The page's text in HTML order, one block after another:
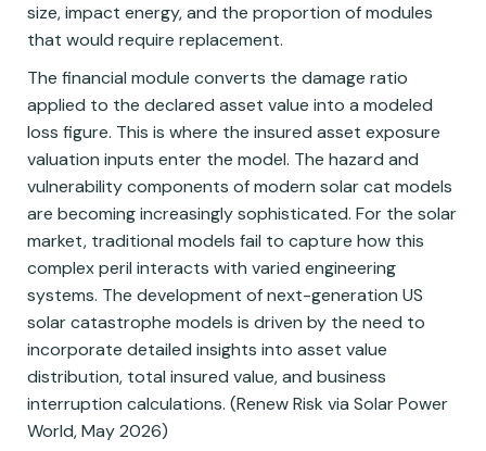
size, impact energy, and the proportion of modules
that would require replacement.
The financial module converts the damage ratio
applied to the declared asset value into a modeled
loss figure. This is where the insured asset exposure
valuation inputs enter the model. The hazard and
vulnerability components of modern solar cat models
are becoming increasingly sophisticated. For the solar
market, traditional models fail to capture how this
complex peril interacts with varied engineering
systems. The development of next-generation US
solar catastrophe models is driven by the need to
incorporate detailed insights into asset value
distribution, total insured value, and business
interruption calculations. (Renew Risk via Solar Power
World, May 2026)